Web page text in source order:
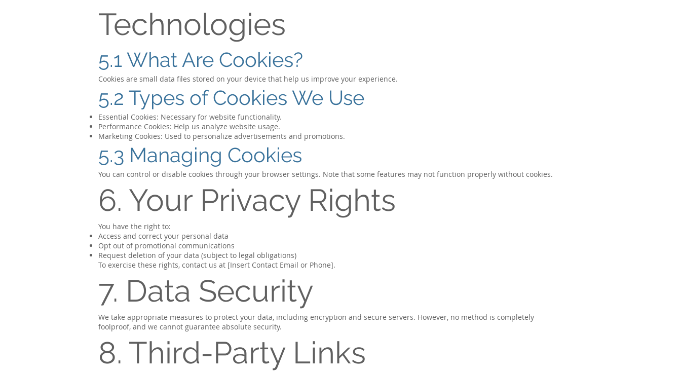
Technologies
5.1 What Are Cookies?
Cookies are small data files stored on your device that help us improve your experience.
5.2 Types of Cookies We Use
Essential Cookies: Necessary for website functionality.
Performance Cookies: Help us analyze website usage.
Marketing Cookies: Used to personalize advertisements and promotions.
5.3 Managing Cookies
You can control or disable cookies through your browser settings. Note that some features may not function properly without cookies.
6. Your Privacy Rights
You have the right to:
Access and correct your personal data
Opt out of promotional communications
Request deletion of your data (subject to legal obligations)
To exercise these rights, contact us at [Insert Contact Email or Phone].
7. Data Security
We take appropriate measures to protect your data, including encryption and secure servers. However, no method is completely
foolproof, and we cannot guarantee absolute security.
8. Third-Party Links